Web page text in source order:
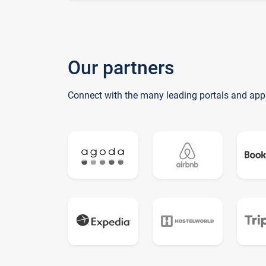
Our partners
Connect with the many leading portals and